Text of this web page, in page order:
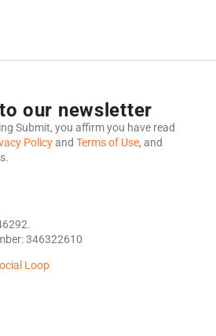
our newsletter
Submit, you affirm you have read
Policyand Terms of Use, and
346322610
Loop